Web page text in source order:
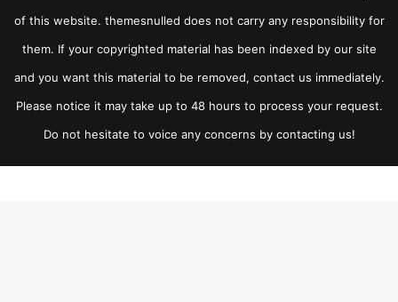
of this website. themesnulled does not carry any responsibility for
them. If your copyrighted material has been indexed by our site
and you want this material to be removed, contact us immediately.
Please notice it may take up to 48 hours to process your request.
Do not hesitate to voice any concerns by contacting us!